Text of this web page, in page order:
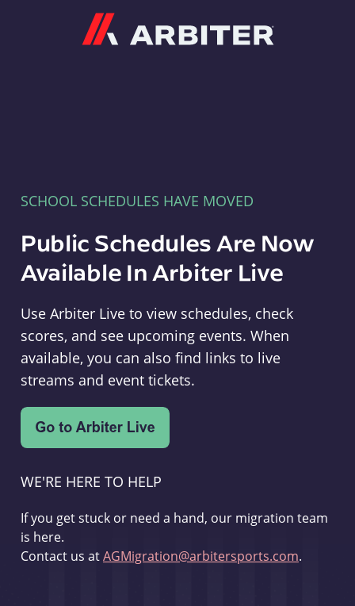
SCHOOL SCHEDULES HAVE MOVED
Public Schedules Are Now
Available In Arbiter Live
Use Arbiter Live to view schedules, check
scores, and see upcoming events. When
available, you can also find links to live
streams and event tickets.
WE'RE HERE TO HELP
If you get stuck or need a hand, our migration team
is here.
Contact us atAGMigration@arbitersports.com.